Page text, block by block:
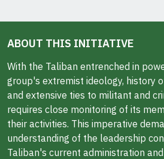
ABOUT THIS INITIATIVE
With the Taliban entrenched in
group's extremist ideology, history
and extensive ties to militant and
requires close monitoring of its
their activities. This imperative
understanding of the leadership
Taliban's current administration